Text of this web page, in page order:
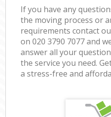
If you have any
the moving process or
requirements contact
on ‎020 3790 7077 and
answer all your
the service you need.
a stress-free and